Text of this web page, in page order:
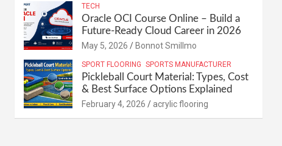
TECH
Oracle OCI Course Online – Build a
Future-Ready Cloud Career in 2026
May 5, 2026 Bonnot Smillmo
SPORT FLOORING SPORTS MANUFACTURER
Pickleball Court Material: Types, Cost
& Best Surface Options Explained
February 4, 2026 acrylic flooring